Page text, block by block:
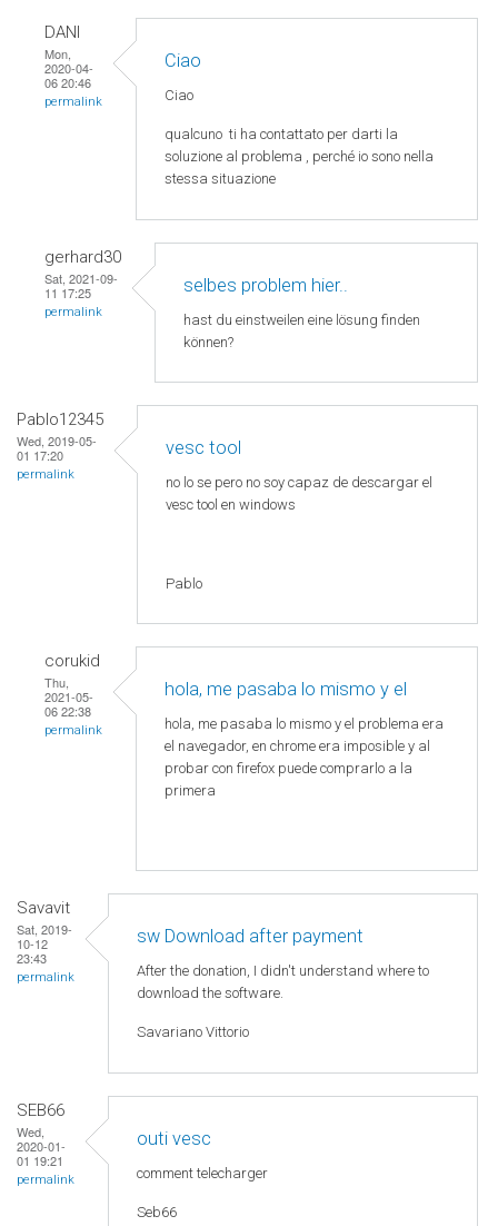
DANI
Mon,
2020-04-
06 20:46
permalink
Ciao
Ciao
qualcuno ti ha contattato per darti la
soluzione al problema , perché io sono nella
stessa situazione
gerhard30
Sat, 2021-09-
11 17:25
permalink
selbes problem hier..
hast du einstweilen eine lösung finden
können?
Pablo12345
Wed, 2019-05-
01 17:20
permalink
vesc tool
no lo se pero no soy capaz de descargar el
vesc tool en windows
Pablo
corukid
Thu,
2021-05-
06 22:38
permalink
hola, me pasaba lo mismo y el
hola, me pasaba lo mismo y el problema era
el navegador, en chrome era imposible y al
probar con firefox puede comprarlo a la
primera
Savavit
Sat, 2019-
10-12
23:43
permalink
sw Download after payment
After the donation, I didn't understand where to
download the software.
Savariano Vittorio
SEB66
Wed,
2020-01-
01 19:21
permalink
outi vesc
comment telecharger
Seb66